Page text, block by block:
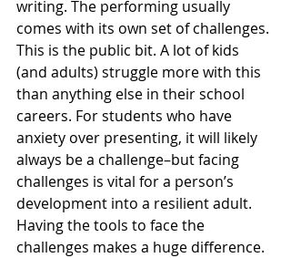
writing. The performing usually
comes with its own set of challenges.
This is the public bit. A lot of kids
(and adults) struggle more with this
than anything else in their school
careers. For students who have
anxiety over presenting, it will likely
always be a challenge–but facing
challenges is vital for a person’s
development into a resilient adult.
Having the tools to face the
challenges makes a huge difference.